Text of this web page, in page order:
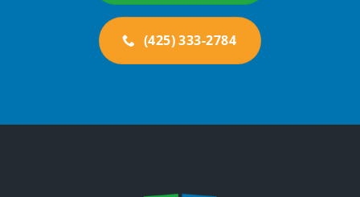
(425) 333-2784